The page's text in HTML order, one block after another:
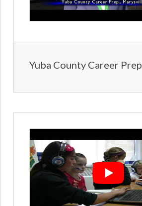
Yuba County Career Prep